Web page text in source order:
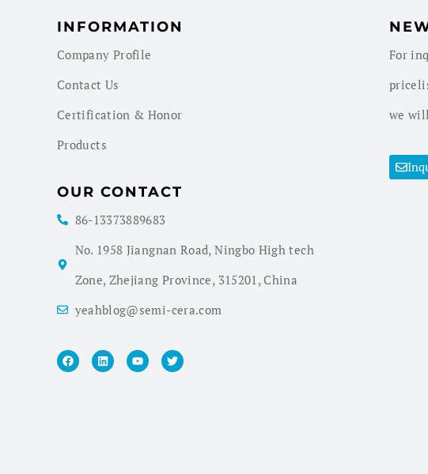
INFORMATION
Company Profile
Contact Us
Certification & Honor
Products
For
we
OUR CONTACT
86-13373889683
No. 1958 Jiangnan Road, Ningbo High tech
Zone, Zhejiang Province, 315201, China
yeahblog@semi-cera.com